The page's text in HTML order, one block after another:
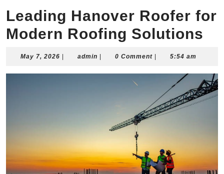
Leading Hanover Roofer for
Modern Roofing Solutions
May 7, 2026 May
2026
admin admin0 Comment 5:54 am